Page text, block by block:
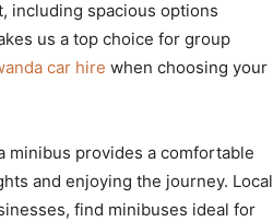
including spacious options
us a top choice for group
car hire when choosing your
minibus provides a comfortable
and enjoying the journey. Local
find minibuses ideal for